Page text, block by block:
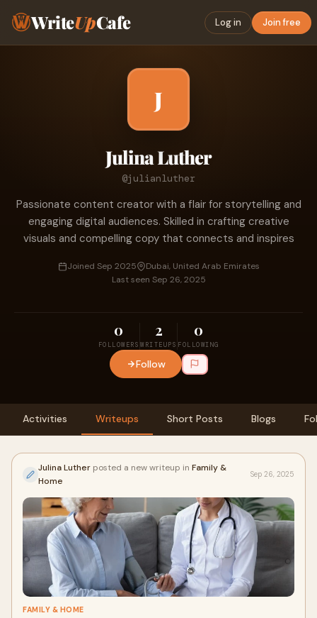
WriteUpCafe Log in Join free
J
Julina Luther
@julianluther
Passionate content creator with a flair for storytelling and
engaging digital audiences. Skilled in crafting creative
visuals and compelling copy that connects and inspires
Joined Sep 2025
Dubai, United Arab Emirates
Last seen Sep 26, 2025
0
FOLLOWERS
2
WRITEUPS
0
FOLLOWING
Follow
Activities Writeups Short Posts Blogs
Julina Luther posted a new writeup in Family &
Home
Sep 26, 2025
FAMILY & HOME